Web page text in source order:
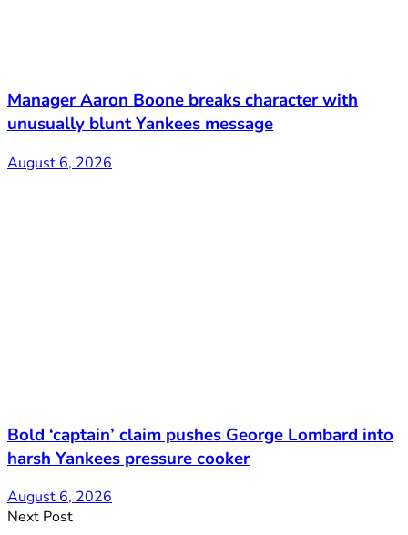
Manager Aaron Boone breaks character with
unusually blunt Yankees message
August 6, 2026
Bold ‘captain’ claim pushes George Lombard into
harsh Yankees pressure cooker
August 6, 2026
Next Post